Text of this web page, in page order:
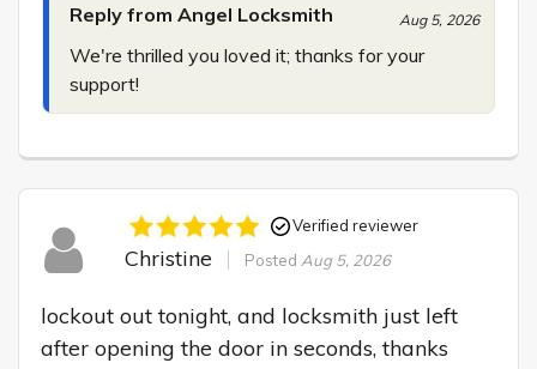
Reply from Angel Locksmith Aug 5, 2026
We're thrilled you loved it; thanks for your
support!
Verified reviewer
Christine Posted Aug 5, 2026
lockout out tonight, and locksmith just left
after opening the door in seconds, thanks